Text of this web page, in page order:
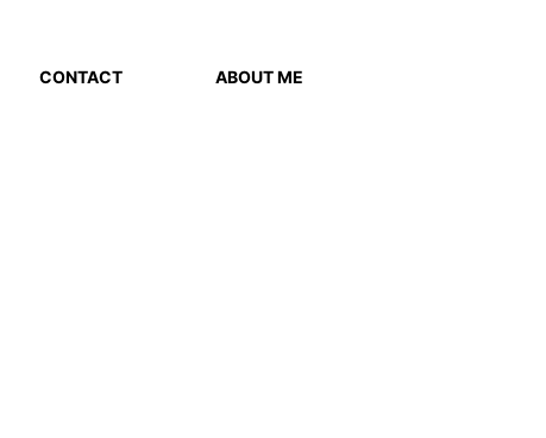
CONTACT ABOUT ME